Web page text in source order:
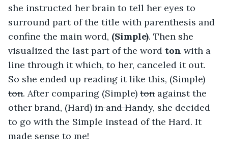
she instructed her brain to tell her eyes to
surround part of the title with parenthesis and
confine the main word, (Simple). Then she
visualized the last part of the word ton with a
line through it which, to her, canceled it out.
So she ended up reading it like this, (Simple)
ton. After comparing (Simple) ton against the
other brand, (Hard) in and Handy, she decided
to go with the Simple instead of the Hard. It
made sense to me!